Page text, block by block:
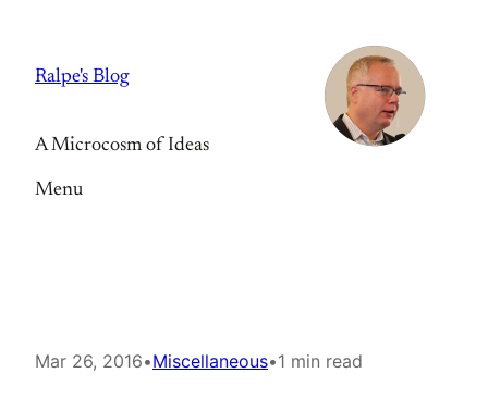
content
Ralpe's Blog
A Microcosm of Ideas
Menu
Mar 26, 2016•Miscellaneous•1 min read